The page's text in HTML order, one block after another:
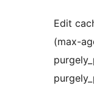
Edit
(max-